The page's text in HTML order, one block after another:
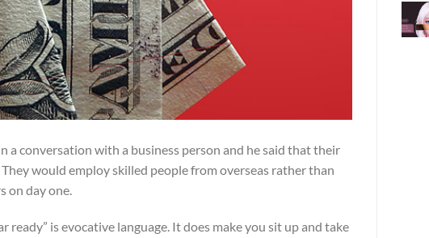
a conversation with a business person and he said that their
would employ skilled people from overseas rather than
on day one.
is evocative language. It does make you sit up and take